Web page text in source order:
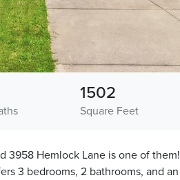
Square Feet
1502
3958 Hemlock Lane is one of them!
3 bedrooms, 2 bathrooms, and an